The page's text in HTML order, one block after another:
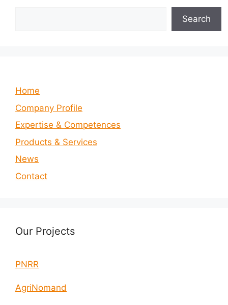
Search
Home
Company Profile
Expertise & Competences
Products & Services
News
Contact
Our Projects
PNRR
AgriNomand